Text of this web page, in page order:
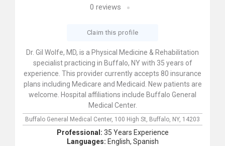
0 reviews
Claim this profile
Dr. Gil Wolfe, MD, is a Physical Medicine & Rehabilitation
specialist practicing in Buffalo, NY with 35 years of
experience. This provider currently accepts 80 insurance
plans including Medicare and Medicaid. New patients are
welcome. Hospital affiliations include Buffalo General
Medical Center.
Buffalo General Medical Center, 100 High St, Buffalo, NY, 14203
Professional: 35 Years Experience
Languages: English, Spanish